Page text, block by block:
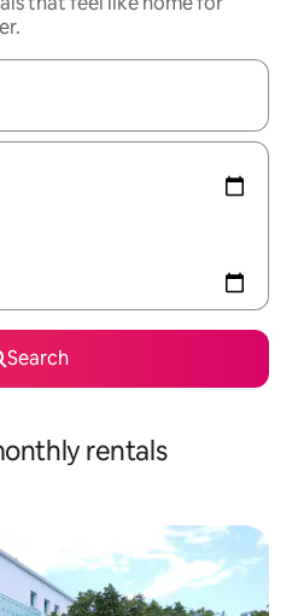
navigate with up and down arrow
Search
rentals